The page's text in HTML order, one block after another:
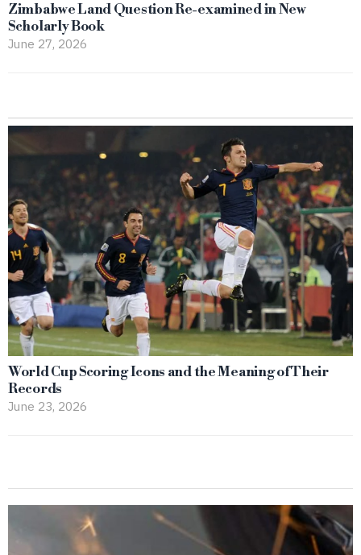
Zimbabwe Land Question Re-examined in New
Scholarly Book
June 27, 2026
World Cup Scoring Icons and the Meaning of Their
Records
June 23, 2026